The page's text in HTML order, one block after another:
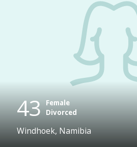
43 Female
Divorced
Windhoek, Namibia